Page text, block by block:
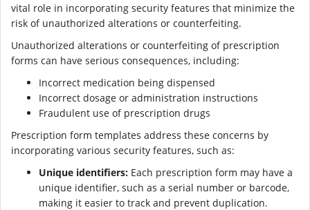
vital role in incorporating security features that minimize the
risk of unauthorized alterations or counterfeiting.
Unauthorized alterations or counterfeiting of prescription
forms can have serious consequences, including:
Incorrect medication being dispensed
Incorrect dosage or administration instructions
Fraudulent use of prescription drugs
Prescription form templates address these concerns by
incorporating various security features, such as:
Unique identifiers: Each prescription form may have a
unique identifier, such as a serial number or barcode,
making it easier to track and prevent duplication.